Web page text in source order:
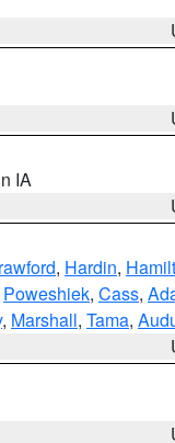
IA
, Hardin,
Poweshiek, Cass,
, Marshall, Tama,